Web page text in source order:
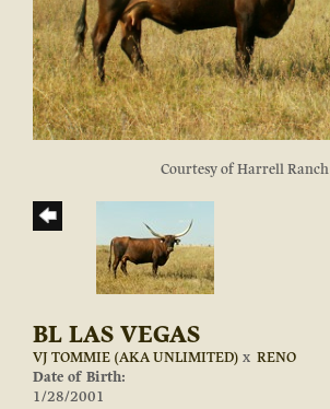
Courtesy of Harrell Ranch
BL LAS VEGAS
VJ TOMMIE (AKA UNLIMITED) x RENO
Date of Birth:
1/28/2001